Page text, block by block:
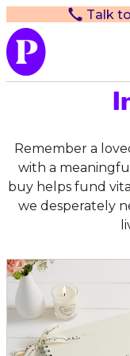
Talk
Remember a
with a
buy helps fund
we desperately